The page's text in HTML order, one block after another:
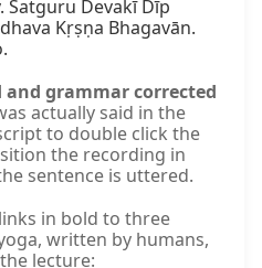
grammar corrected
actually said in the
to double click the
the recording in
sentence is uttered.
in bold to three
written by humans,
lecture: